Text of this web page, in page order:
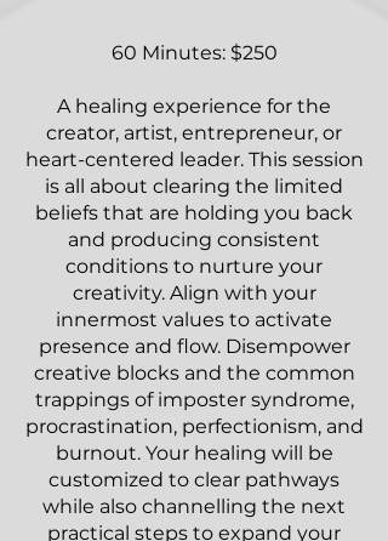
60 Minutes: $250
A healing experience for the
creator, artist, entrepreneur, or
heart-centered leader. This session
is all about clearing the limited
beliefs that are holding you back
and producing consistent
conditions to nurture your
creativity. Align with your
innermost values to activate
presence and flow. Disempower
creative blocks and the common
trappings of imposter syndrome,
procrastination, perfectionism, and
burnout. Your healing will be
customized to clear pathways
while also channelling the next
practical steps to expand your